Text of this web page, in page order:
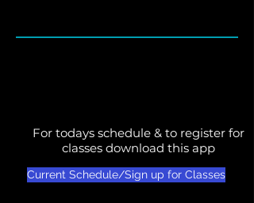
For todays schedule & to register for
classes download this app
Current Schedule/Sign up for Classes